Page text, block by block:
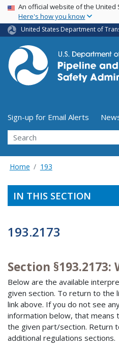
USA Banner
An official website of the United
Here's how you know
United States Department of
Utility Menu
Sign-up for Email Alerts
Search
Home 193
IN THIS SECTION
193.2173
Section
Below are the available
given section. To return to the
link above. If you do not see
information below, that means
the given part/section. Return
additional regulations sections.